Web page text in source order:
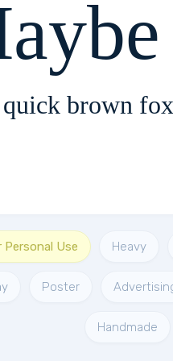
brown
Personal Use Heavy
Poster
Handmade